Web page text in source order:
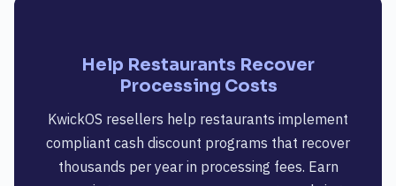
Help Restaurants Recover
Processing Costs
KwickOS resellers help restaurants implement
compliant cash discount programs that recover
thousands per year in processing fees. Earn